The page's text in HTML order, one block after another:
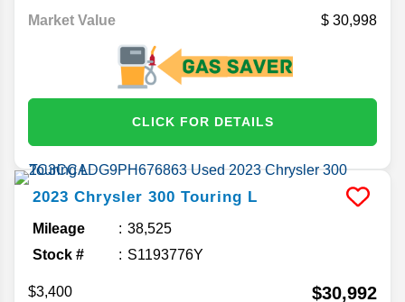
Market Value 30,998
CLICK FOR DETAILS
2023 Chrysler 300 Touring L
Mileage
38,525
Stock #
S1193776Y
$3,400 $30,992